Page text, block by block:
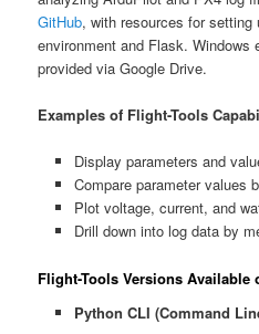
GitHub, with resources for setting
environment and Flask. Windows
provided via Google Drive.
Examples of Flight-Tools
Display parameters and
Compare parameter values
Plot voltage, current, and
Drill down into log data by
Flight-Tools Versions Available
Python CLI (Command